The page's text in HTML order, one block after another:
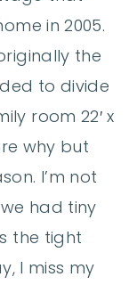
in 2005.
the
to divide
room 22′ x
why but
I’m not
had tiny
the tight
I miss my